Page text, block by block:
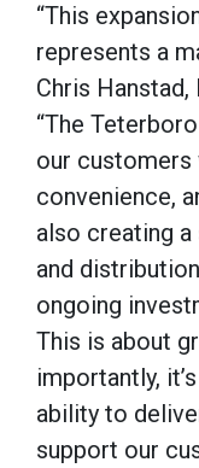
“This
represents a
Chris Hanstad,
“The
our customers
convenience,
also creating
and
ongoing
This is about
importantly,
ability to
support our